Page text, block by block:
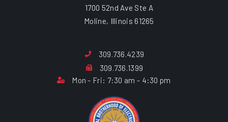
1700 52nd Ave Ste A
Moline, Illinois 61265
309.736.4239
309.736.1399
Mon - Fri: 7:30 am - 4:30 pm